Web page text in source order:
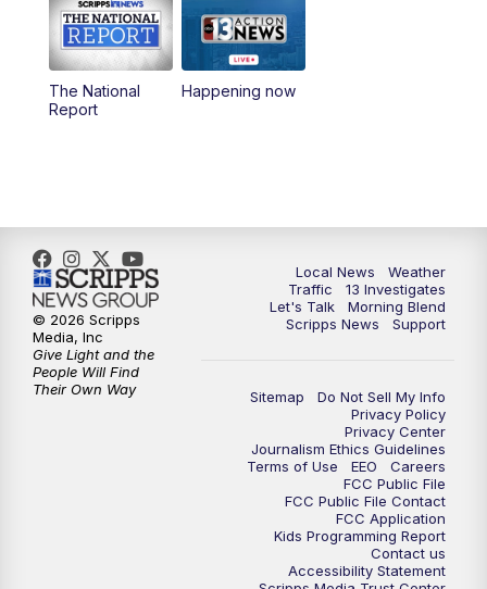
9:00AM Las Vegas Morning Blend
10:00AM Replay: Las Vegas Morning Blend
11:00AM
3:00PM Channel 13 News at 3 p.m.
4:00PM Replay: Channel 13 News at 3 p.m.
5:00PM Channel 13 News: Live at 5 p.m.
5:30PM Replay: Channel 13 News at 5 p.m.
Channel 13 News: Live at 6 p.m.
Replay: Channel 13 News at 6
Vegas 34 10 p.m. News
The National
Report
Happening now
Local News
Weather
Traffic
13 Investigates
Let's Talk
Morning Blend
Scripps News
Support
Sitemap
Do Not Sell My Info
Privacy Policy
Privacy Center
Journalism Ethics Guidelines
Terms of Use
EEO
Careers
FCC Public File
FCC Public File Contact
FCC Application
Kids Programming Report
Contact us
Accessibility Statement
© 2026 Scripps
Media, Inc
Give Light and the
People Will Find
Their Own Way